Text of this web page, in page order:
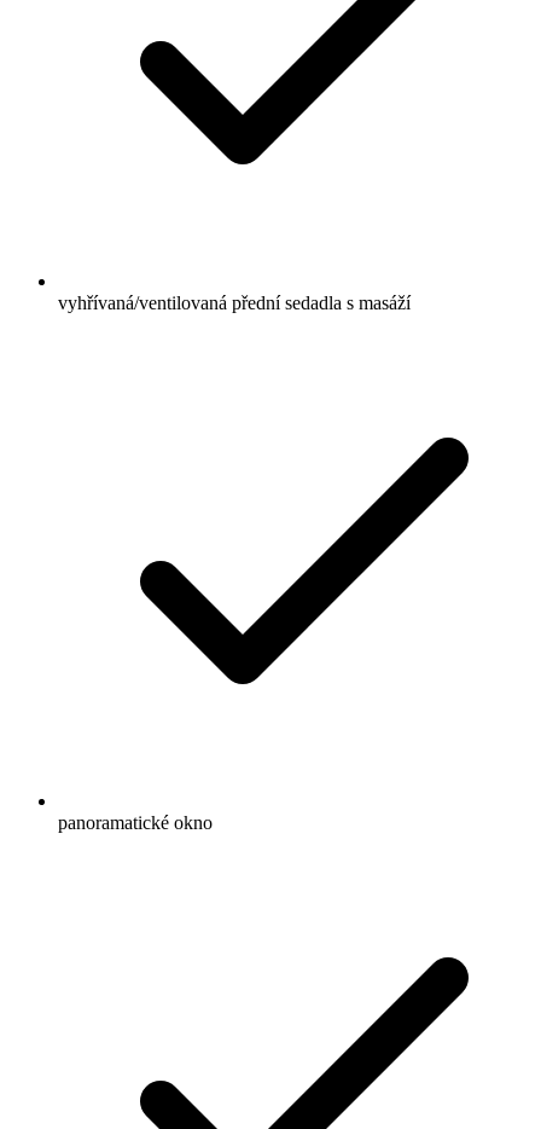
vyhřívaná/ventilovaná přední sedadla s masáží
panoramatické okno